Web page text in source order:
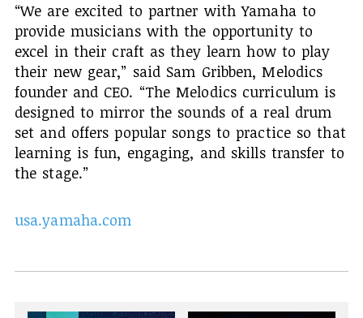
“We are excited to partner with Yamaha to
provide musicians with the opportunity to
excel in their craft as they learn how to play
their new gear,” said Sam Gribben, Melodics
founder and CEO. “The Melodics curriculum is
designed to mirror the sounds of a real drum
set and offers popular songs to practice so that
learning is fun, engaging, and skills transfer to
the stage.”
usa.yamaha.com